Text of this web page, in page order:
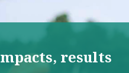
results